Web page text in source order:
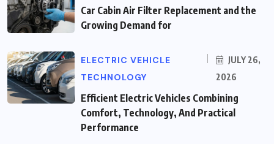
Car Cabin Air Filter Replacement and the
Growing Demand for
ELECTRIC VEHICLE
TECHNOLOGY
JULY 26,
2026
Efficient Electric Vehicles Combining
Comfort, Technology, And Practical
Performance